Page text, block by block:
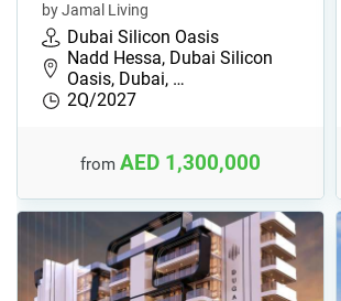
by Jamal Living
Dubai Silicon Oasis
Nadd Hessa, Dubai Silicon
Oasis, Dubai, …
2Q/2027
from AED 1,300,000